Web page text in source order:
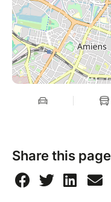
Share this page